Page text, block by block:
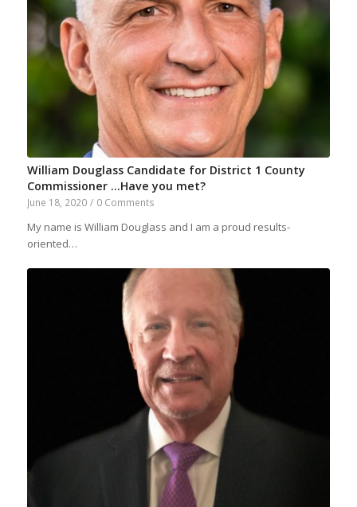
William Douglass Candidate for District 1 County
Commissioner …Have you met?
June 18, 2020 / 0 Comments
My name is William Douglass and I am a proud results-
oriented…